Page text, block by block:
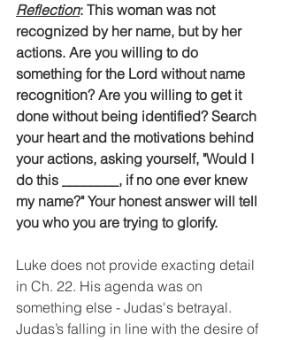
Reflection: This woman was not
recognized by her name, but by her
actions. Are you willing to do
something for the Lord without name
recognition? Are you willing to get it
done without being identified? Search
your heart and the motivations behind
your actions, asking yourself, "Would I
do this ________, if no one ever knew
my name?" Your honest answer will tell
you who you are trying to glorify.
Luke does not provide exacting detail
in Ch. 22. His agenda was on
something else - Judas's betrayal.
Judas’s falling in line with the desire of